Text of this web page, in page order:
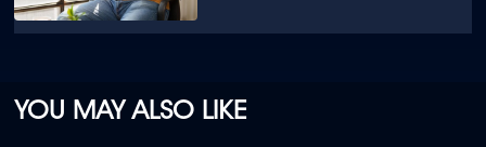
YOU MAY ALSO LIKE